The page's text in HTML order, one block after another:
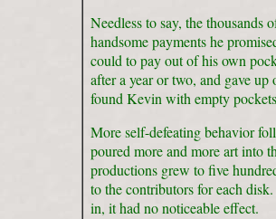
Needless to say, the thousands
handsome payments he
could to pay out of his own
after a year or two, and gave
found Kevin with empty
More self-defeating behavior
poured more and more art into
productions grew to five
to the contributors for each
in, it had no noticeable effect.